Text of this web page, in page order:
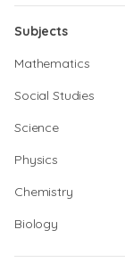
Subjects
Mathematics
Social Studies
Science
Physics
Chemistry
Biology